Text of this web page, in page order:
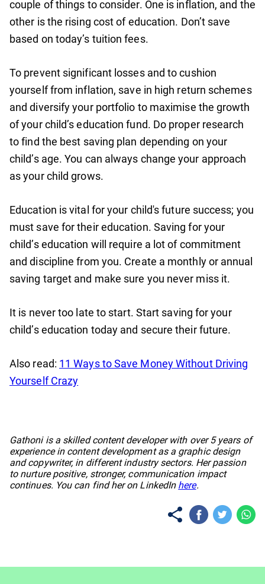
couple of things to consider. One is inflation, and the
other is the rising cost of education. Don’t save
based on today’s tuition fees.
To prevent significant losses and to cushion
yourself from inflation, save in high return schemes
and diversify your portfolio to maximise the growth
of your child’s education fund. Do proper research
to find the best saving plan depending on your
child’s age. You can always change your approach
as your child grows.
Education is vital for your child's future success; you
must save for their education. Saving for your
child’s education will require a lot of commitment
and discipline from you. Create a monthly or annual
saving target and make sure you never miss it.
It is never too late to start. Start saving for your
child’s education today and secure their future.
Also read: 11 Ways to Save Money Without Driving
Yourself Crazy
Gathoni is a skilled content developer with over 5 years of
experience in content development as a graphic design
and copywriter, in different industry sectors. Her passion
to nurture positive, stronger, communication impact
continues. You can find her on LinkedIn here.